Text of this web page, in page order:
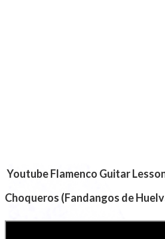
​Youtube Flamenco Guitar
Choqueros (Fandangos de